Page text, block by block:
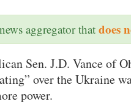
aggregator thatdoes
Sen. J.D. Vance of
over the Ukraine
power.